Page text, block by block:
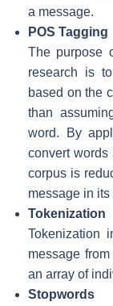
a message.
POS Tagging
The purpose
research is
based on the
than
word. By
convert
corpus is
message in its
Tokenization
Tokenization
message
an array of
Stopwords